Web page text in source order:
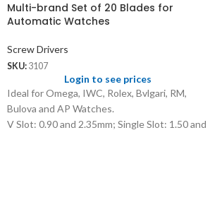
Multi-brand Set of 20 Blades for
Automatic Watches
Screw Drivers
SKU: 3107
Login to see prices
Ideal for Omega, IWC, Rolex, Bvlgari, RM,
Bulova and AP Watches.
V Slot: 0.90 and 2.35mm; Single Slot: 1.50 and